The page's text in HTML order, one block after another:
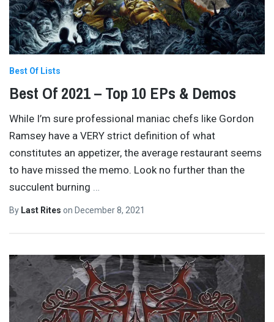
Best Of Lists
Best Of 2021 – Top 10 EPs & Demos
While I’m sure professional maniac chefs like Gordon
Ramsey have a VERY strict definition of what
constitutes an appetizer, the average restaurant seems
to have missed the memo. Look no further than the
succulent burning
By Last Rites on December 8, 2021